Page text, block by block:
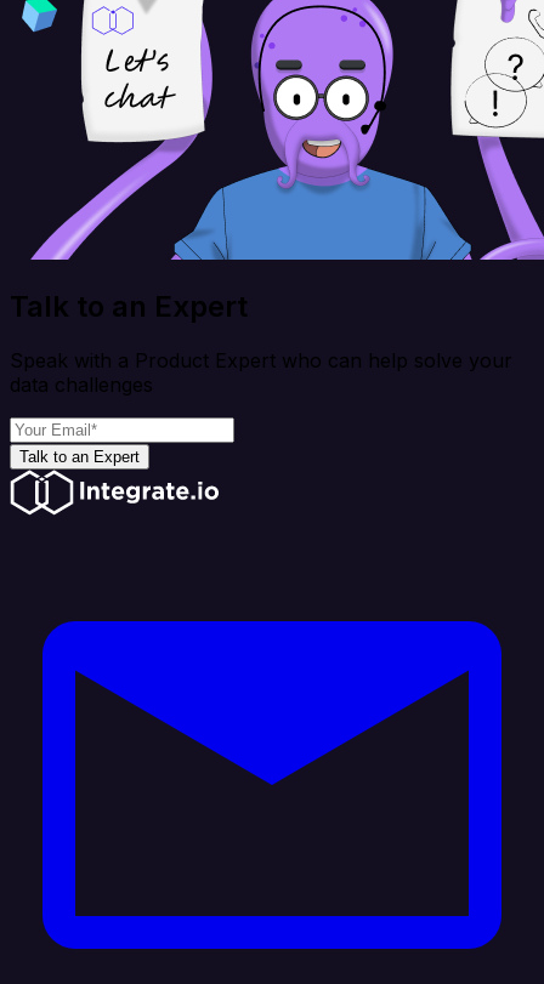
Talk to an Expert
Speak with a Product Expert who can help solve your
data challenges
Talk to an Expert